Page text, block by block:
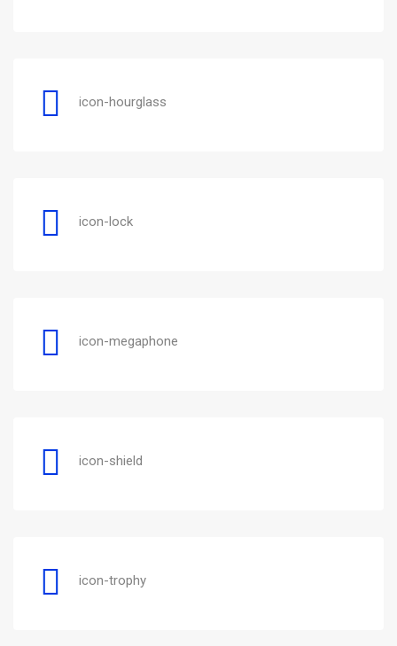
icon-hourglass
icon-lock
icon-megaphone
icon-shield
icon-trophy